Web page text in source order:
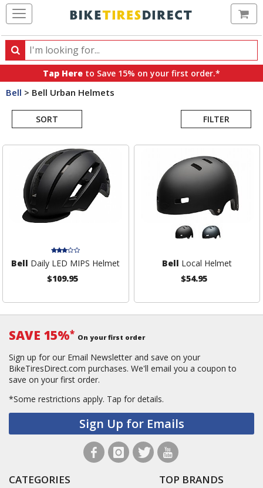
Search
Search
products,
categories
brands
Tap Here to Save 15% on your first order.*
Bell > Bell Urban Helmets
SORT FILTER
Search
Bell Daily LED MIPS Helmet
$109.95
Bell Local Helmet
$54.95
SAVE 15%* On your first order
Sign up for our Email Newsletter and save on your
BikeTiresDirect.com purchases. We'll email you a coupon to
save on your first order.
*Some restrictions apply. Tap for details.
Sign Up for Emails
CATEGORIES TOP BRANDS